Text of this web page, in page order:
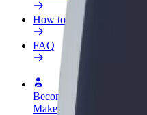
How to join
FAQ
Become a driver
Make money on your terms